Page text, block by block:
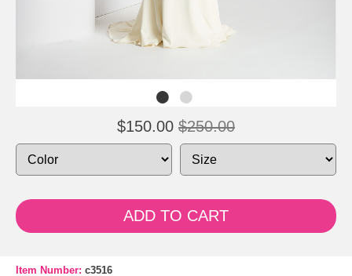
$150.00 $250.00
ADD TO CART
Item Number: c3516